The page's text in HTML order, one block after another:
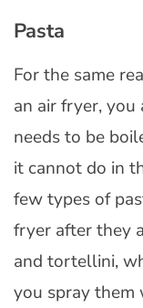
Pasta
For the same
an air fryer, you
needs to be
it cannot do in
few types of
fryer after they
and tortellini,
you spray